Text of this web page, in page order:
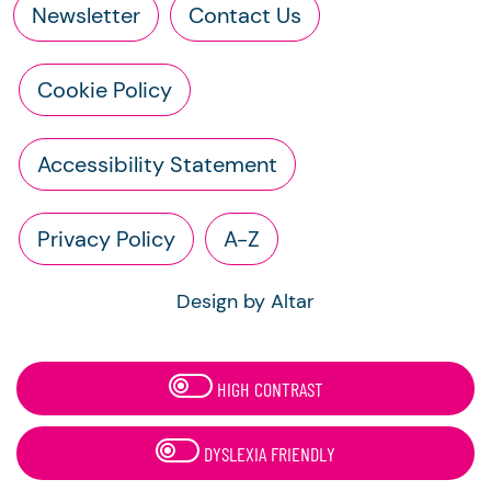
Newsletter Contact Us
Cookie Policy
Accessibility Statement
Privacy Policy A-Z
Design by Altar
HIGH CONTRAST
DYSLEXIA FRIENDLY